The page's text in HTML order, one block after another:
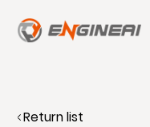
Return list